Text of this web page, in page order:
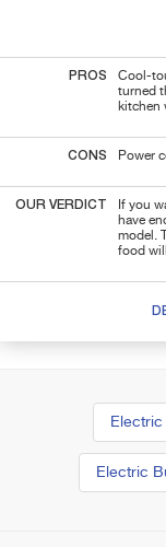
PROS
Cool-
turned
kitchen
CONS Power
OUR VERDICT
If you
have
model.
food
Electric
Electric